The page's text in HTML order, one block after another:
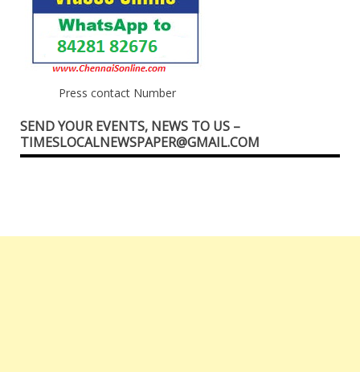
Press contact Number
SEND YOUR EVENTS, NEWS TO US –
TIMESLOCALNEWSPAPER@GMAIL.COM